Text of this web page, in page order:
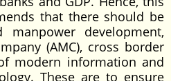
that there should be
development,
(AMC), cross border
modern information and
These are to ensure